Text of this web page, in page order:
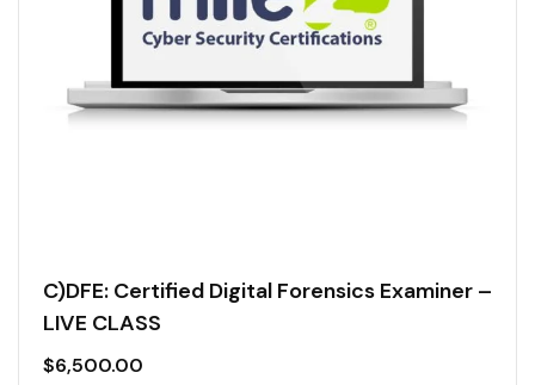
C)DFE: Certified Digital Forensics Examiner –
LIVE CLASS
$6,500.00